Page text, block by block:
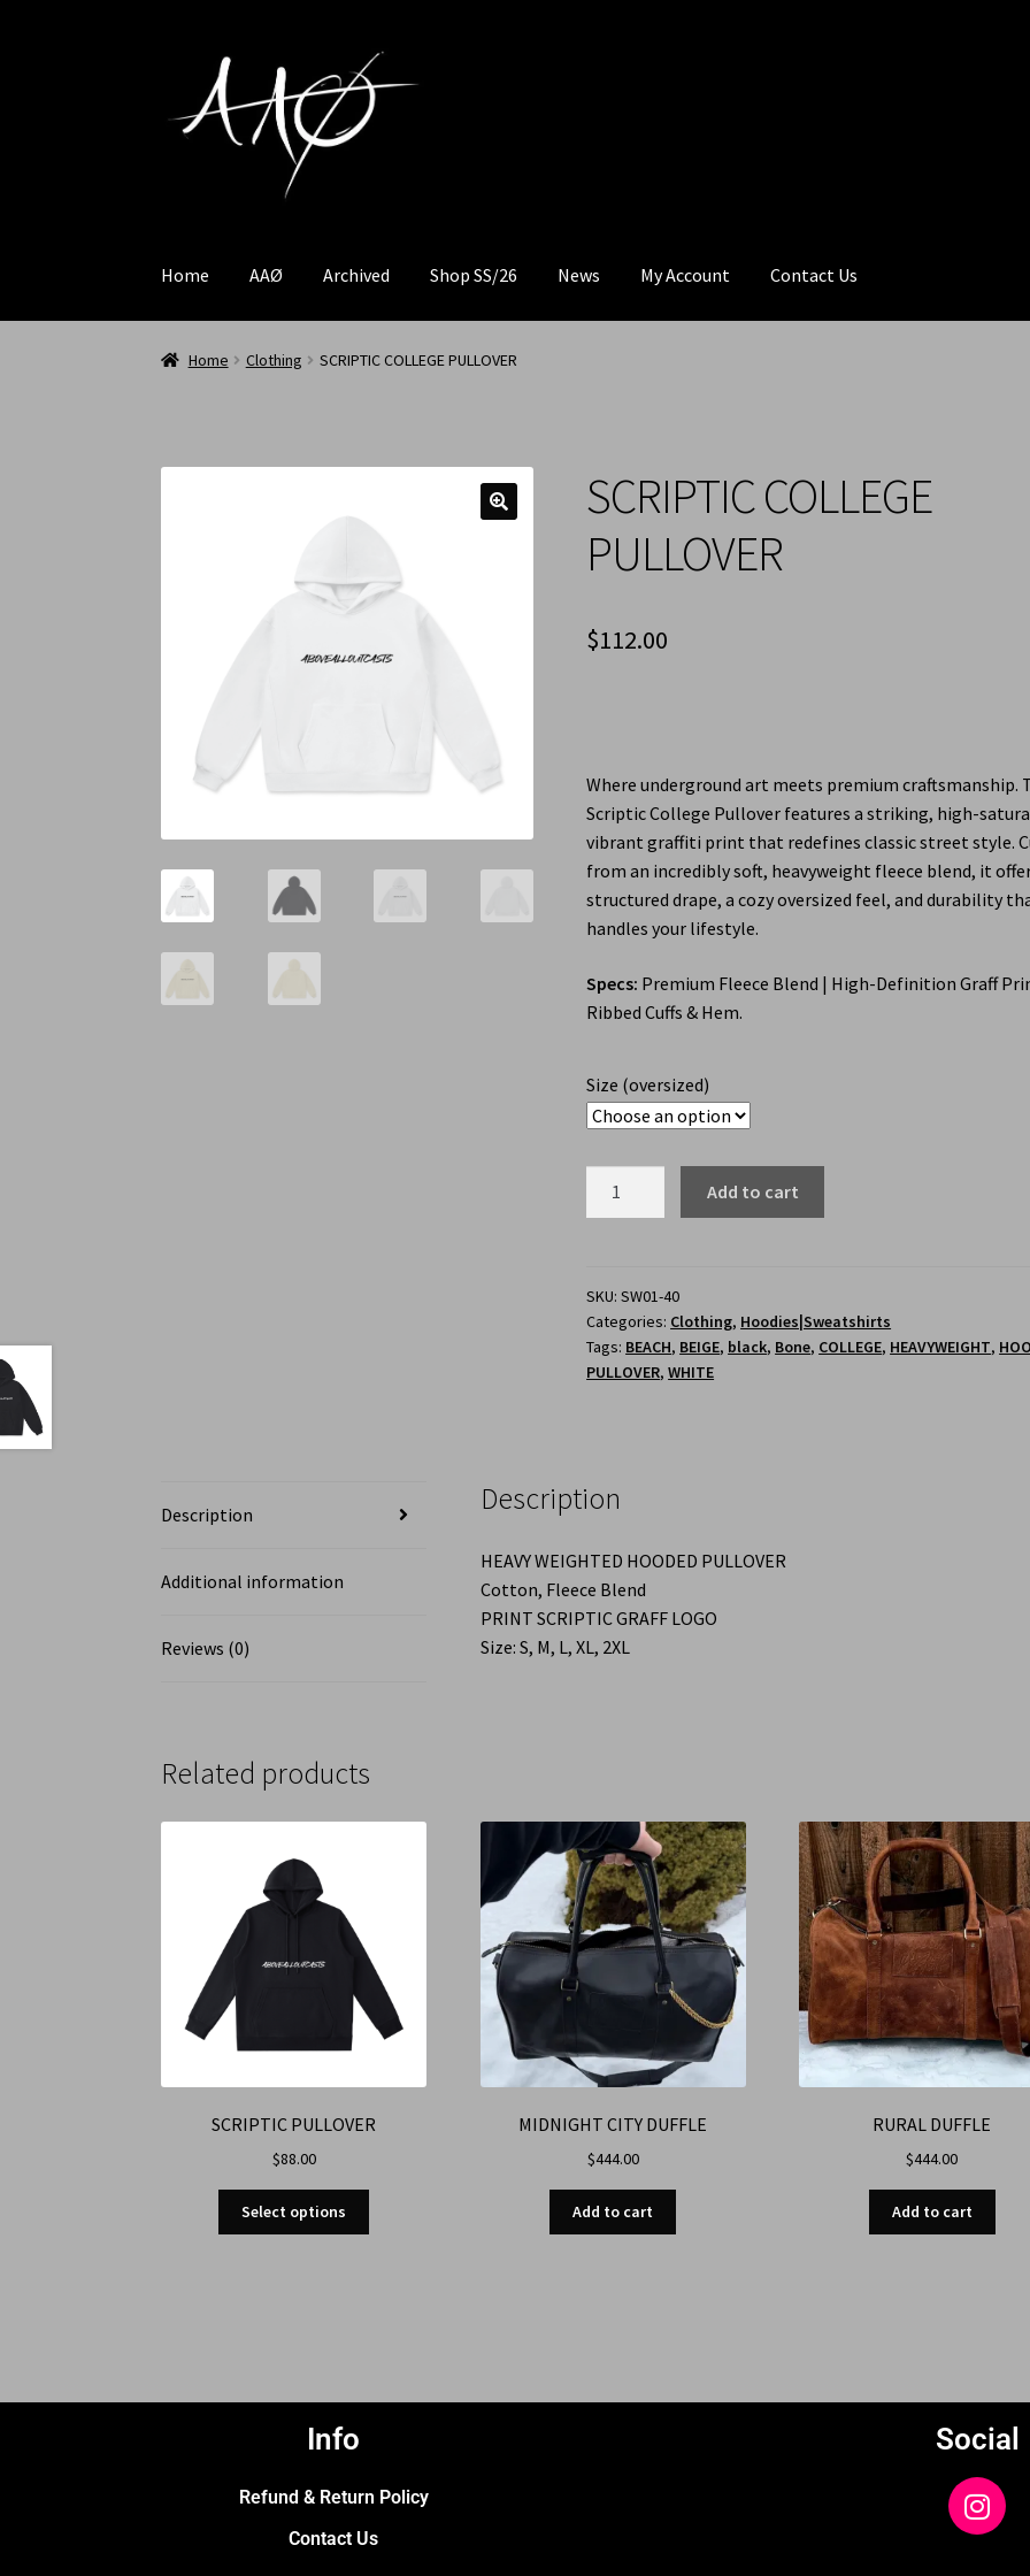
Home AAØ Archived Shop SS/26 News My Account Contact Us
Home Clothing SCRIPTIC COLLEGE PULLOVER
SCRIPTIC COLLEGE
PULLOVER
$112.00
Where underground art meets premium craftsmanship.
Scriptic College Pullover features a striking, high-
vibrant graffiti print that redefines classic street style.
from an incredibly soft, heavyweight fleece blend, it
structured drape, a cozy oversized feel, and durability
handles your lifestyle.
Specs: Premium Fleece Blend | High-Definition Graff
Ribbed Cuffs & Hem.
Size (oversized)
Add to cart
SKU:SW01-40
Categories: Clothing, Hoodies|Sweatshirts
Tags: BEACH, BEIGE, black, Bone, COLLEGE, HEAVYWEIGHT,
PULLOVER,WHITE
Description
Additional information
Reviews (0)
Description
HEAVY WEIGHTED HOODED PULLOVER
Cotton, Fleece Blend
PRINT SCRIPTIC GRAFF LOGO
Size: S, M, L, XL, 2XL
Related products
SCRIPTIC PULLOVER
$88.00
Select options
MIDNIGHT CITY DUFFLE
$444.00
Add to cart
RURAL DUFFLE
$444.00
Add to cart
Info
Refund & Return Policy
Contact Us
Social